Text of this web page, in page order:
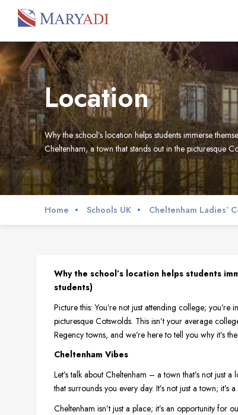
Location
Why the school’s location helps students immerse
Cheltenham, a town that stands out in the picturesque
Home Schools UK Cheltenham Ladies’
Why the school’s location helps students
students)
Picture this: You’re not just attending college;
picturesque Cotswolds. This isn’t your average
Regency towns, and we’re here to tell you why it’s
Cheltenham Vibes
Let’s talk about Cheltenham – a town that’s not just
that surrounds you every day. It’s not just a town;
Cheltenham isn’t just a place; it’s an opportunity for